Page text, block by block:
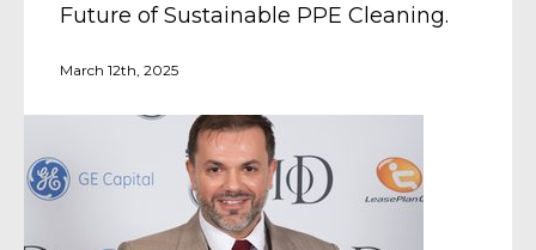
Future of Sustainable PPE Cleaning.
March 12th, 2025